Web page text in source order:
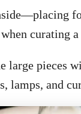
curating
large pieces
lamps, and